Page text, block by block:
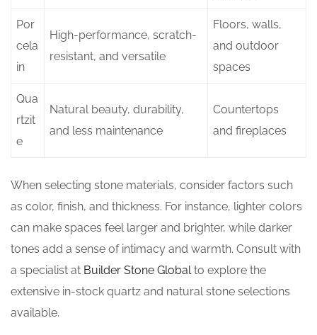
Por
cela
in
High-performance, scratch-
resistant, and versatile
Floors, walls,
and outdoor
spaces
Qua
rtzit
e
Natural beauty, durability,
and less maintenance
Countertops
and fireplaces
When selecting stone materials, consider factors such
as color, finish, and thickness. For instance, lighter colors
can make spaces feel larger and brighter, while darker
tones add a sense of intimacy and warmth. Consult with
a specialist at Builder Stone Globalto explore the
extensive in-stock quartz and natural stone selections
available.